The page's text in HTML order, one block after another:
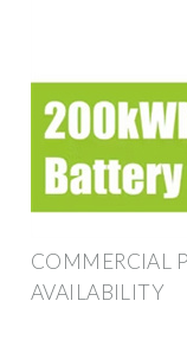
COMMERCIAL
AVAILABILITY